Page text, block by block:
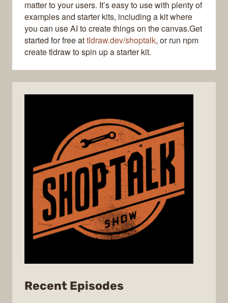
matter to your users. It’s easy to use with plenty of
examples and starter kits, including a kit where
you can use AI to create things on the canvas.Get
started for free attldraw.dev/shoptalk, or run npm
create tldraw to spin up a starter kit.
Recent Episodes